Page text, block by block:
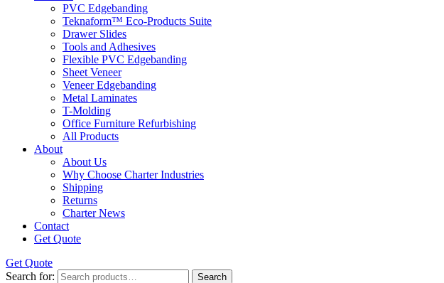
PVC Edgebanding
Teknaform™ Eco-Products Suite
Drawer Slides
Tools and Adhesives
Flexible PVC Edgebanding
Sheet Veneer
Veneer Edgebanding
Metal Laminates
T-Molding
Office Furniture Refurbishing
All Products
About
About Us
Why Choose Charter Industries
Shipping
Returns
Charter News
Contact
Get Quote
Get Quote
Search for:
Search